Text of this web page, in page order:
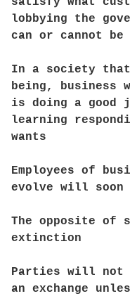
lobbying the
can or cannot be
In a society that
being,
is doing a good
learning
wants
Employees of
evolve will
The opposite
extinction
Parties will not
an exchange